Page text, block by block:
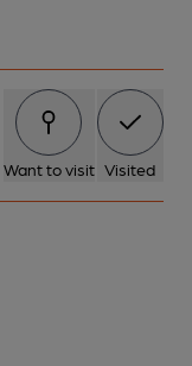
Want to visit Visited